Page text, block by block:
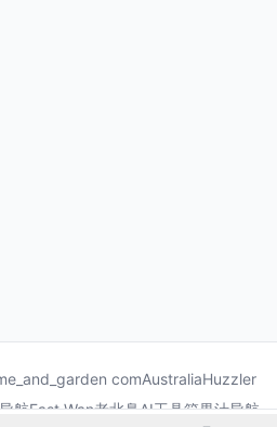
comAustraliaHuzzler
航Fast Wan老北鼻AI工具箱果汁导航